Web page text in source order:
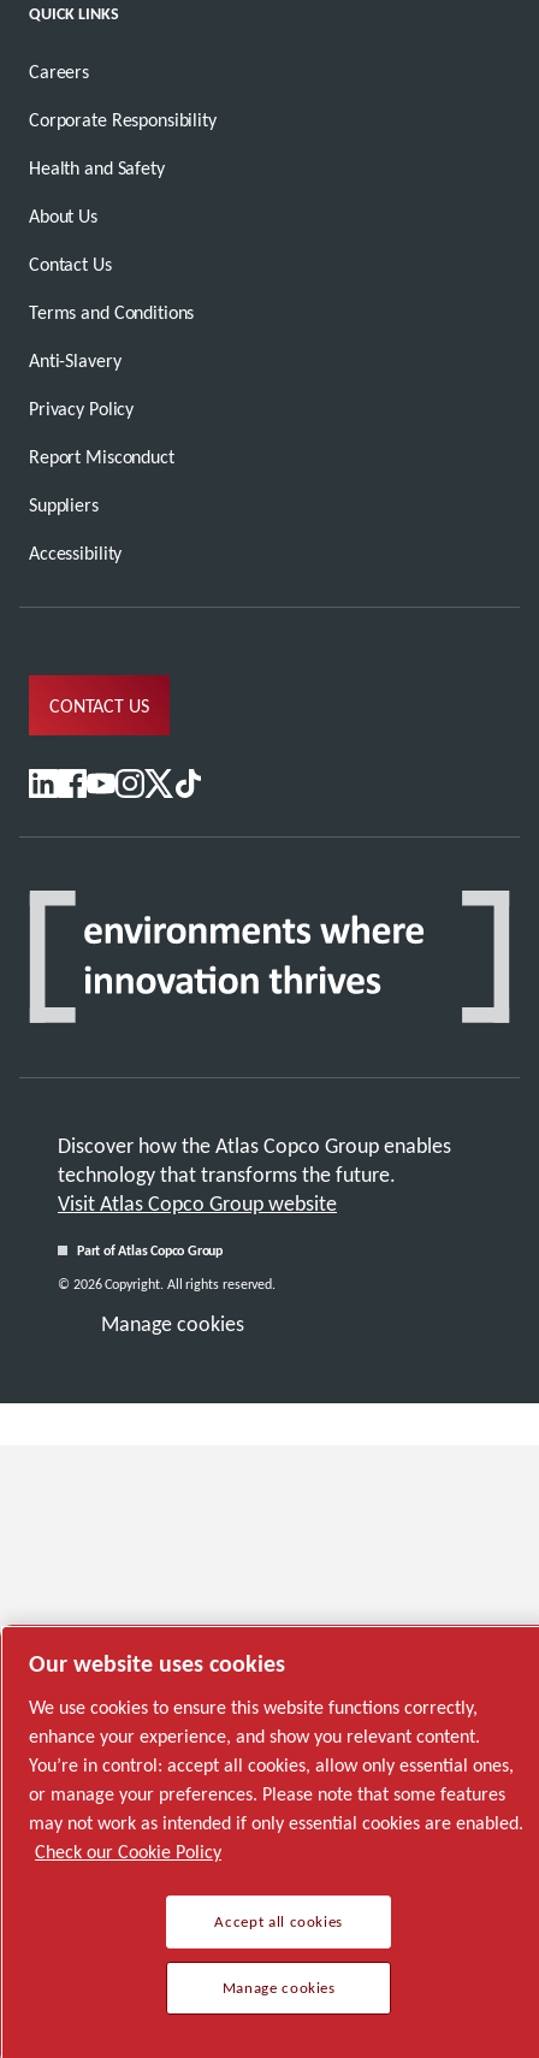
QUICK LINKS
Careers
Corporate Responsibility
Health and Safety
About Us
Contact Us
Terms and Conditions
Anti-Slavery
Privacy Policy
Report Misconduct
Suppliers
Accessibility
CONTACT US
Discover how the Atlas Copco Group enables
technology that transforms the future.
Visit Atlas Copco Group website
Part of Atlas Copco Group
Manage cookies
© 2026 Copyright. All rights reserved.
Our website uses cookies
We use cookies to ensure this website functions correctly,
enhance your experience, and show you relevant content.
You’re in control: accept all cookies, allow only essential ones,
or manage your preferences. Please note that some features
may not work as intended if only essential cookies are enabled.
Check our Cookie Policy
Accept all cookies
Manage cookies